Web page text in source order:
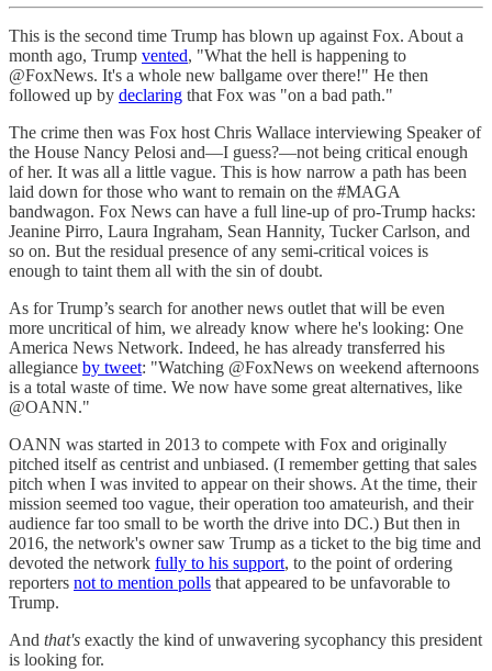
This is the second time Trump has blown up against Fox. About a
month ago, Trump vented, "What the hell is happening to
@FoxNews. It's a whole new ballgame over there!" He then
followed up by declaring that Fox was "on a bad path."
The crime then was Fox host Chris Wallace interviewing Speaker of
the House Nancy Pelosi and—I guess?—not being critical enough
of her. It was all a little vague. This is how narrow a path has been
laid down for those who want to remain on the #MAGA
bandwagon. Fox News can have a full line-up of pro-Trump hacks:
Jeanine Pirro, Laura Ingraham, Sean Hannity, Tucker Carlson, and
so on. But the residual presence of any semi-critical voices is
enough to taint them all with the sin of doubt.
As for Trump’s search for another news outlet that will be even
more uncritical of him, we already know where he's looking: One
America News Network. Indeed, he has already transferred his
allegiance by tweet: "Watching @FoxNews on weekend afternoons
is a total waste of time. We now have some great alternatives, like
@OANN."
OANN was started in 2013 to compete with Fox and originally
pitched itself as centrist and unbiased. (I remember getting that sales
pitch when I was invited to appear on their shows. At the time, their
mission seemed too vague, their operation too amateurish, and their
audience far too small to be worth the drive into DC.) But then in
2016, the network's owner saw Trump as a ticket to the big time and
devoted the network fully to his support, to the point of ordering
reporters not to mention polls that appeared to be unfavorable to
Trump.
And that's exactly the kind of unwavering sycophancy this president
is looking for.